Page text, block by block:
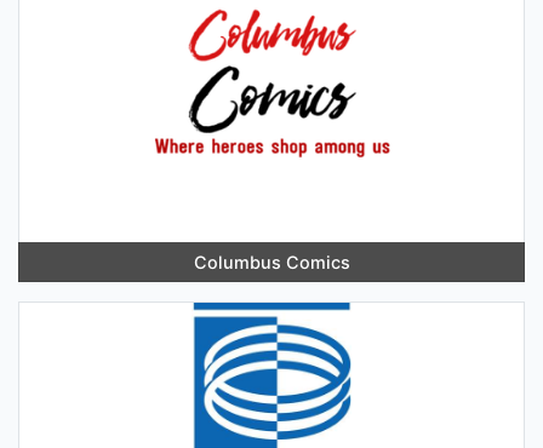
Columbus Comics